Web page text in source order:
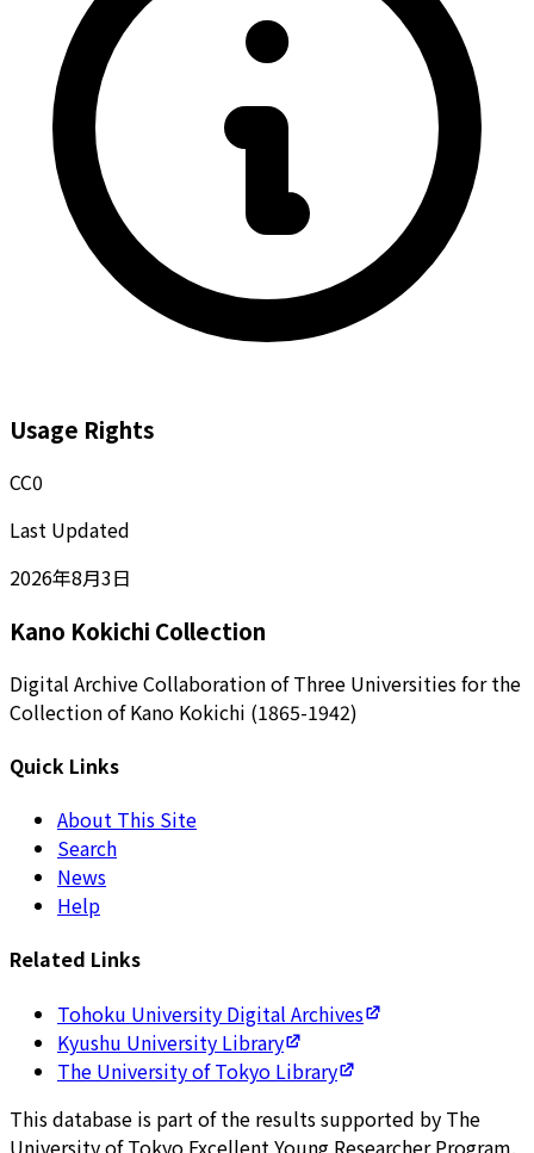
Usage Rights
CC0
Last Updated
2026年8月3日
Kano Kokichi Collection
Digital Archive Collaboration of Three Universities for the
Collection of Kano Kokichi (1865-1942)
Quick Links
About This Site
Search
News
Help
Related Links
Tohoku University Digital Archives
Kyushu University Library
The University of Tokyo Library
This database is part of the results supported by The
University of Tokyo Excellent Young Researcher Program.